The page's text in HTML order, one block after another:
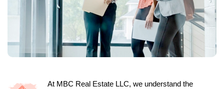
At MBC Real Estate LLC, we understand the